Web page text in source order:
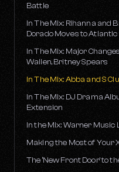
Battle
In The Mix: Rihanna and
Dorado Moves to Atlantic
In The Mix: Major
Wallen, Britney Spears
In The Mix: Abba and S
In The Mix: DJ Drama
Extension
In the Mix: Warner Music
Making the Most of Your
The ‘New Front Door’ to